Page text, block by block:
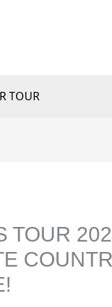
TOUR
TOUR